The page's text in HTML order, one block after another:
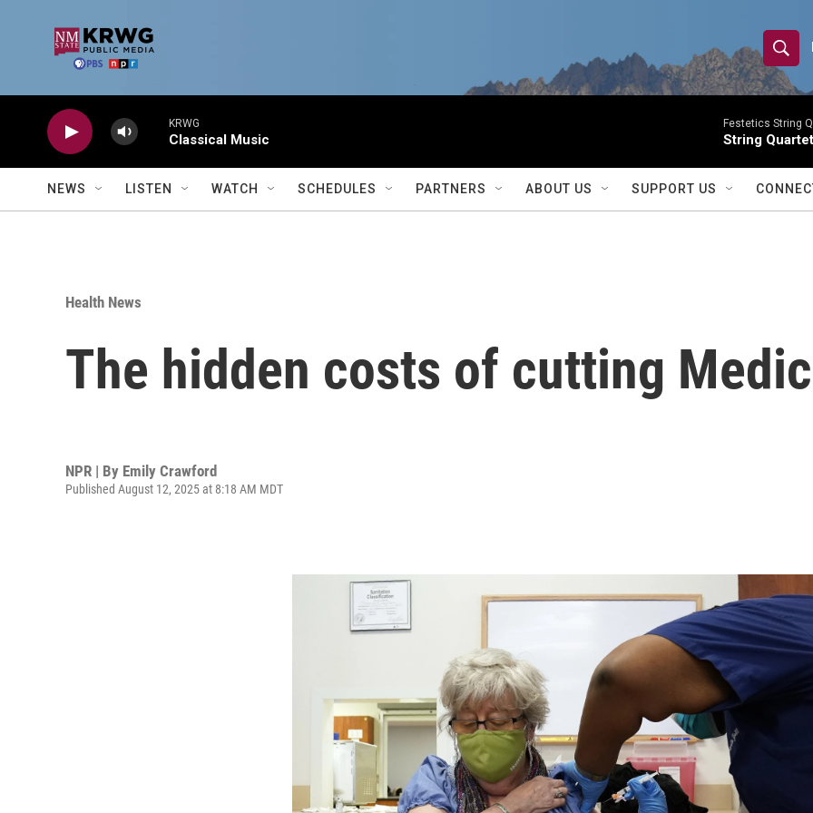
S
h
o
w
S
c
h
S
e
r
c
Q
u
e
KRWG
Classical Music
Festetics String
String
NEWS LISTEN WATCH SCHEDULES PARTNERS ABOUT US SUPPORT US
Health News
The hidden costs of cutting
NPR | By Emily Crawford
Published August 12, 2025 at 8:18 AM MDT